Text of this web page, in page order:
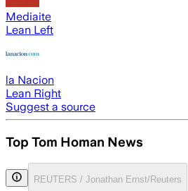
Mediaite
Lean Left
la Nacion
Lean Right
Suggest a source
Top Tom Homan News
REUTERS / Jonathan Ernst/Reuters